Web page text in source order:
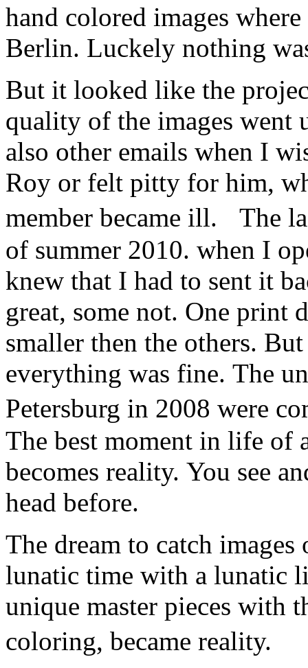
hand colored images
Berlin. Luckely nothing
But it looked like the
quality of the images went
also other emails when I
Roy or felt pitty for him,
member became ill. The
of summer 2010. when I
knew that I had to sent it
great, some not. One print
smaller then the others.
everything was fine. The
Petersburg in 2008 were
The best moment in life of
becomes reality. You see
head before.
The dream to catch
lunatic time with a lunatic
unique master pieces with
coloring, became reality.